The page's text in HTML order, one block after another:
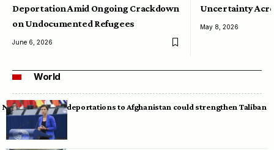
Deportation Amid Ongoing Crackdown
on Undocumented Refugees
June 6, 2026
Uncertainty
May 8, 2026
World
Neumann warns deportations to Afghanistan could strengthen Taliban